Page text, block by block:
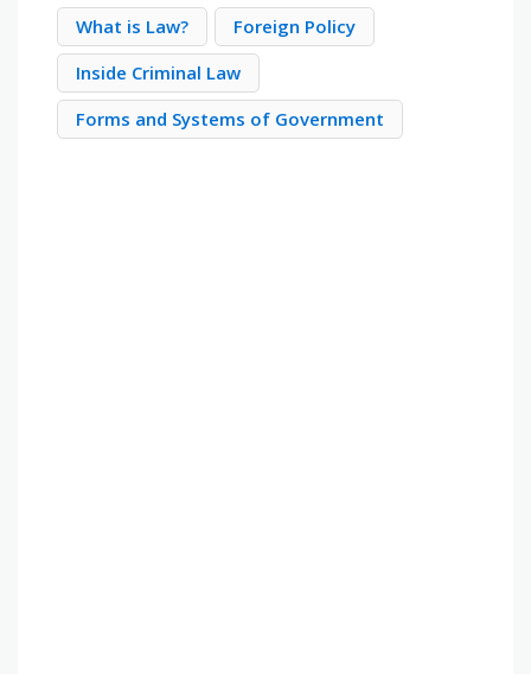
What is Law?
Foreign Policy
Inside Criminal Law
Forms and Systems of Government